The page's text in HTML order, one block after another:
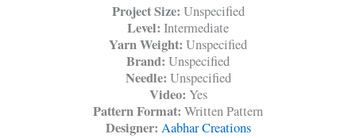
Project Size: Unspecified
Level: Intermediate
Yarn Weight: Unspecified
Brand: Unspecified
Needle: Unspecified
Video: Yes
Pattern Format: Written Pattern
Designer: Aabhar Creations